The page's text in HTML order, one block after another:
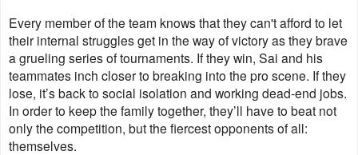
Every member of the team knows that they can't afford to let
their internal struggles get in the way of victory as they brave
a grueling series of tournaments. If they win, Sai and his
teammates inch closer to breaking into the pro scene. If they
lose, it’s back to social isolation and working dead-end jobs.
In order to keep the family together, they’ll have to beat not
only the competition, but the fiercest opponents of all:
themselves.